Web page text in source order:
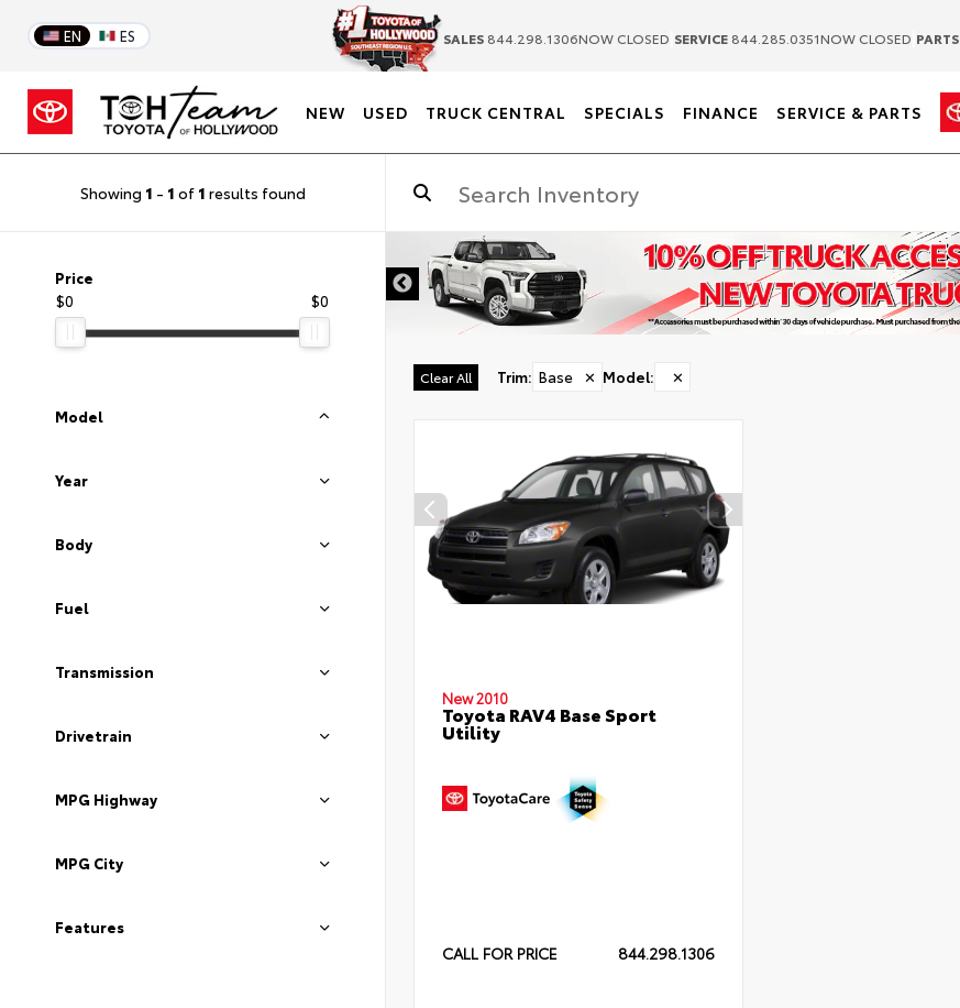
EN ES SALES 844.298.1306NOW CLOSED SERVICE 844.285.0351NOW CLOSED PARTS
NEW USED TRUCK CENTRAL SPECIALS FINANCE SERVICE & PARTS
Showing 1 - 1 of 1 results found
Price
$0
$0
Model
Year
Body
Fuel
Transmission
Drivetrain
MPG Highway
MPG City
Features
Clear All Trim: Base ✕ Model: ✕
New 2010
Toyota RAV4 Base Sport
Utility
CALL FOR PRICE 844.298.1306